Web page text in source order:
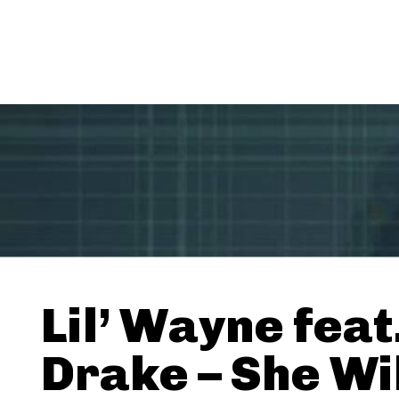
Lil’ Wayne
Drake – She